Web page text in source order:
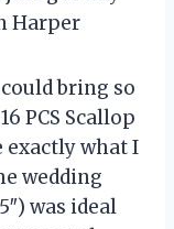
Harper
bring so
PCS Scallop
exactly what I
wedding
was ideal